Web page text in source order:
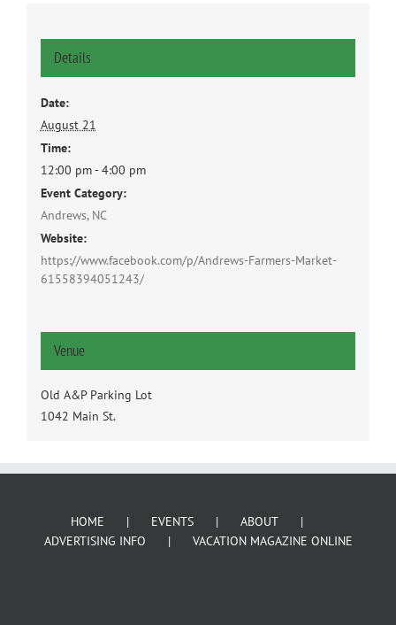
Details
Date:
August 21
Time:
12:00 pm - 4:00 pm
Event Category:
Andrews, NC
Website:
https://www.facebook.com/p/Andrews-Farmers-Market-
61558394051243/
Venue
Old A&P Parking Lot
1042 Main St.
HOME EVENTS
ABOUT
ADVERTISING INFO
VACATION MAGAZINE ONLINE